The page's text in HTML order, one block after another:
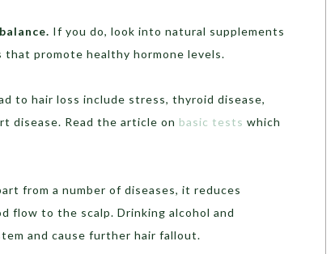
If you do, look into natural supplements
promote healthy hormone levels.
to hair loss include stress, thyroid disease,
disease. Read the article on basic tests which
from a number of diseases, it reduces
flow to the scalp. Drinking alcohol and
and cause further hair fallout.